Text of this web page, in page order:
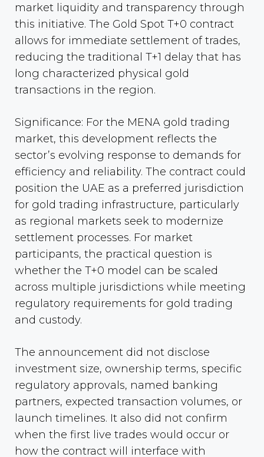
market liquidity and transparency through
this initiative. The Gold Spot T+0 contract
allows for immediate settlement of trades,
reducing the traditional T+1 delay that has
long characterized physical gold
transactions in the region.
Significance: For the MENA gold trading
market, this development reflects the
sector’s evolving response to demands for
efficiency and reliability. The contract could
position the UAE as a preferred jurisdiction
for gold trading infrastructure, particularly
as regional markets seek to modernize
settlement processes. For market
participants, the practical question is
whether the T+0 model can be scaled
across multiple jurisdictions while meeting
regulatory requirements for gold trading
and custody.
The announcement did not disclose
investment size, ownership terms, specific
regulatory approvals, named banking
partners, expected transaction volumes, or
launch timelines. It also did not confirm
when the first live trades would occur or
how the contract will interface with